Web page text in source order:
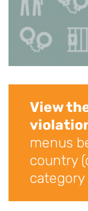
View
menus
country
category